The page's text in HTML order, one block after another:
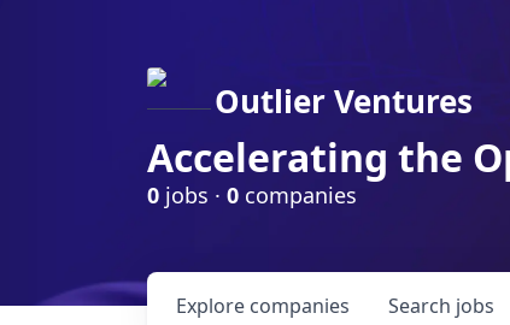
Outlier Ventures
Accelerating the
0 jobs · 0 companies
Search jobs
Explore companies